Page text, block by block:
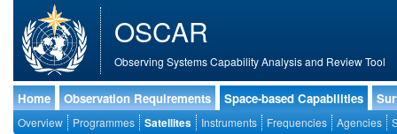
OSCAR
Observing Systems Capability Analysis and Review Tool
Home Observation Requirements Space-based Capabilities
Overview Programmes Satellites Instruments Frequencies Agencies